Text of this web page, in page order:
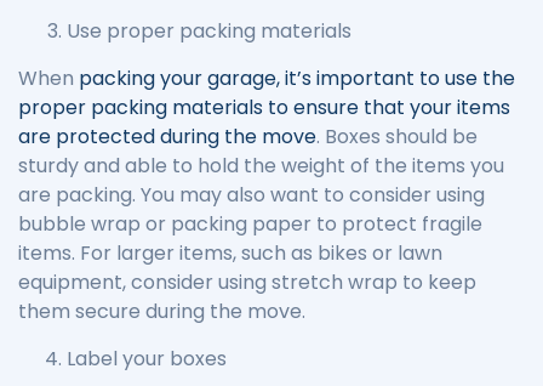
Use proper packing materials
When packing your garage, it’s important to use the
proper packing materials to ensure that your items
are protected during the move. Boxes should be
sturdy and able to hold the weight of the items you
are packing. You may also want to consider using
bubble wrap or packing paper to protect fragile
items. For larger items, such as bikes or lawn
equipment, consider using stretch wrap to keep
them secure during the move.
Label your boxes